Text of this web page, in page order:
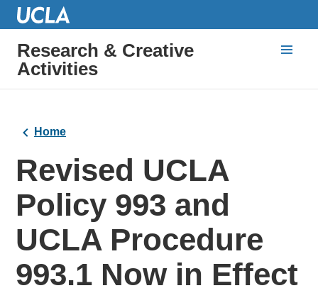
Research & Creative
Activities
Home
Revised UCLA
Policy 993 and
UCLA Procedure
993.1 Now in Effect